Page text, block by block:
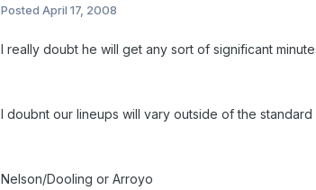
Posted April 17, 2008
I really doubt he will get any sort of significant
I doubnt our lineups will vary outside of the
Nelson/Dooling or Arroyo